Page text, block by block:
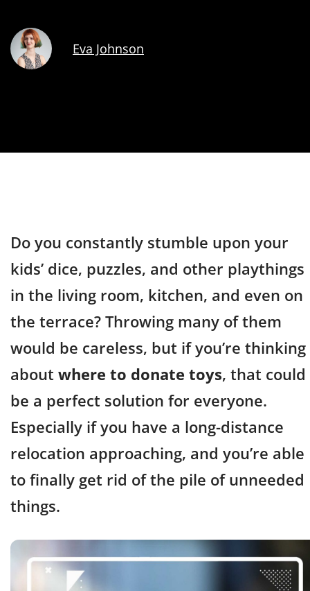
Eva Johnson
Do you constantly stumble upon your
kids’ dice, puzzles, and other playthings
in the living room, kitchen, and even on
the terrace? Throwing many of them
would be careless, but if you’re thinking
about where to donate toys, that could
be a perfect solution for everyone.
Especially if you have a long-distance
relocation approaching, and you’re able
to finally get rid of the pile of unneeded
things.